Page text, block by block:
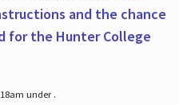
and the chance
for the Hunter College
under .